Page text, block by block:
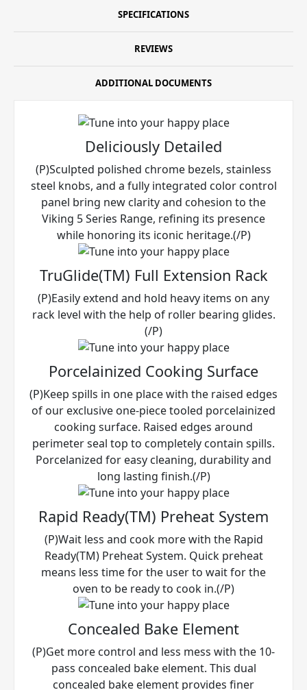
SPECIFICATIONS
REVIEWS
ADDITIONAL DOCUMENTS
Deliciously Detailed
(P)Sculpted polished chrome bezels, stainless
steel knobs, and a fully integrated color control
panel bring new clarity and cohesion to the
Viking 5 Series Range, refining its presence
while honoring its iconic heritage.(/P)
TruGlide(TM) Full Extension Rack
(P)Easily extend and hold heavy items on any
rack level with the help of roller bearing glides.
(/P)
Porcelainized Cooking Surface
(P)Keep spills in one place with the raised edges
of our exclusive one-piece tooled porcelainized
cooking surface. Raised edges around
perimeter seal top to completely contain spills.
Porcelanized for easy cleaning, durability and
long lasting finish.(/P)
Rapid Ready(TM) Preheat System
(P)Wait less and cook more with the Rapid
Ready(TM) Preheat System. Quick preheat
means less time for the user to wait for the
oven to be ready to cook in.(/P)
Concealed Bake Element
(P)Get more control and less mess with the 10-
pass concealed bake element. This dual
concealed bake element provides finer